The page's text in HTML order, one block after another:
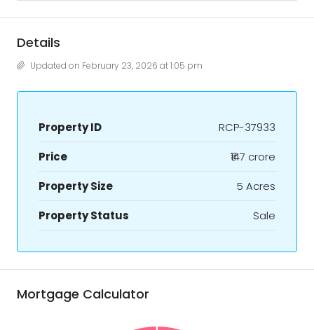
Details
Updated on February 23, 2026 at 1:05 pm
Property ID
RCP-37933
Price
₹147 crore
Property Size
5 Acres
Property Status
Sale
Mortgage Calculator